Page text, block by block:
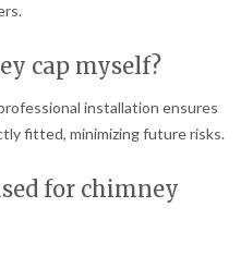
cap myself?
installation ensures
fitted, minimizing future risks.
for chimney